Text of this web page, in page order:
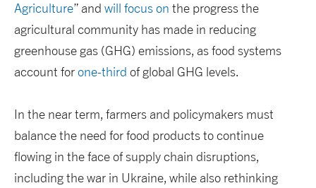
Agriculture” and will focus on the progress the
agricultural community has made in reducing
greenhouse gas (GHG) emissions, as food systems
account forone-third of global GHG levels.
In the near term, farmers and policymakers must
balance the need for food products to continue
flowing in the face of supply chain disruptions,
including the war in Ukraine, while also rethinking